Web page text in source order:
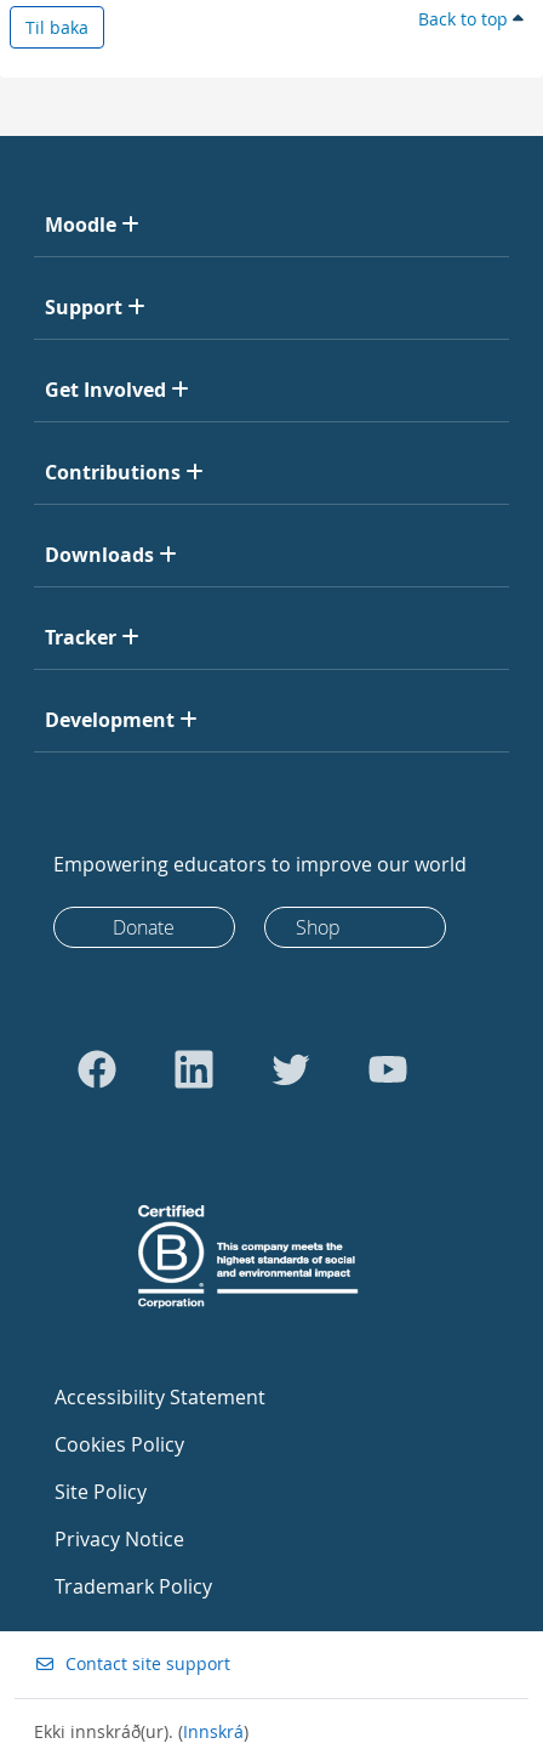
Til baka Back to top
Moodle
Support
Get Involved
Contributions
Downloads
Tracker
Development
Empowering educators to improve our world
Donate Shop
Accessibility Statement
Cookies Policy
Site Policy
Privacy Notice
Trademark Policy
Contact site support
Ekki innskráð(ur). (Innskrá)